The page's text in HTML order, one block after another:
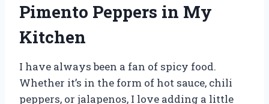
Pimento Peppers in My
Kitchen
I have always been a fan of spicy food.
Whether it’s in the form of hot sauce, chili
peppers, or jalapenos, I love adding a little